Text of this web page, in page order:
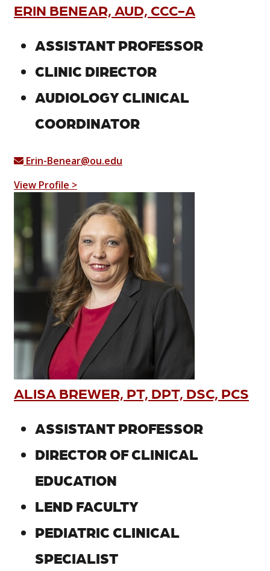
ERIN BENEAR, AUD, CCC-A
ASSISTANT PROFESSOR
CLINIC DIRECTOR
AUDIOLOGY CLINICAL
COORDINATOR
Erin-Benear@ou.edu
View Profile >
ALISA BREWER, PT, DPT, DSC, PCS
ASSISTANT PROFESSOR
DIRECTOR OF CLINICAL
EDUCATION
LEND FACULTY
PEDIATRIC CLINICAL
SPECIALIST